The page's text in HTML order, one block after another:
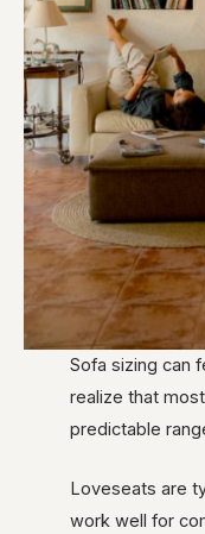
Sofa sizing can
realize that
predictable
Loveseats are
work well for